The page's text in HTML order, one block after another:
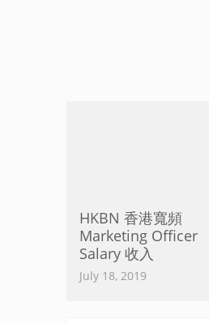
HKBN 香港寬頻
Marketing Officer
Salary 收入
July 18, 2019